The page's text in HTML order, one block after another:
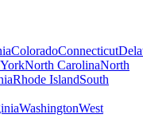
ColoradoConnecticut
North CarolinaNorth
Rhode IslandSouth
WashingtonWest